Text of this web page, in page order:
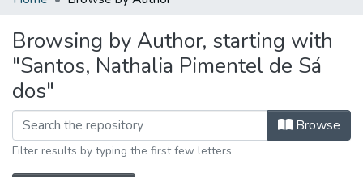
Browsing by Author, starting with
"Santos, Nathalia Pimentel de Sá
dos"
Browse
Filter results by typing the first few letters